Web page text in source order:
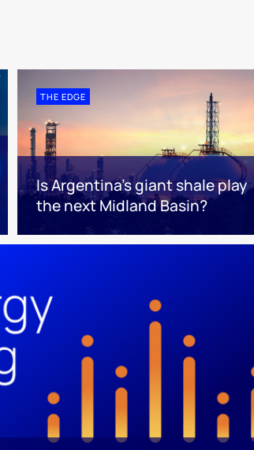
THE EDGE
Is Argentina’s giant shale play
the next Midland Basin?